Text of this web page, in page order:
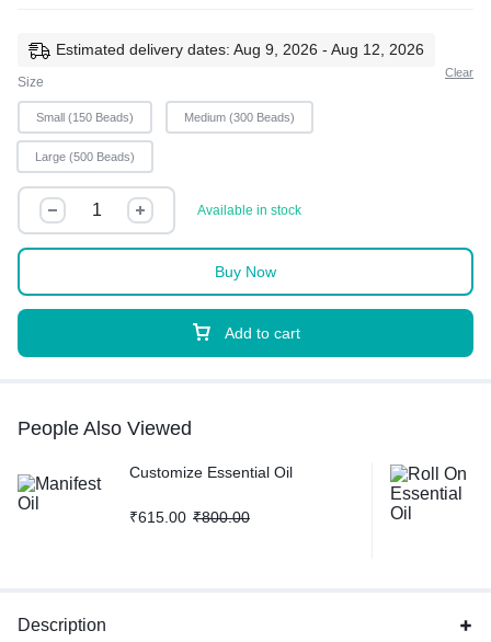
Estimated delivery dates: Aug 9, 2026 - Aug 12, 2026
Size
Small (150 Beads) Medium (300 Beads)
Large (500 Beads)
Clear
Available in stock
Add to cart
Buy Now
People Also Viewed
Customize Essential Oil
₹615.00 ₹800.00
Description